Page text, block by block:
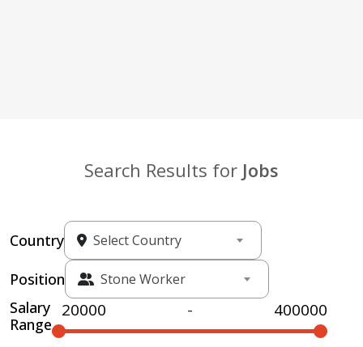
Search Results for Jobs
Country Select Country
Position Stone Worker
Salary
Range
-